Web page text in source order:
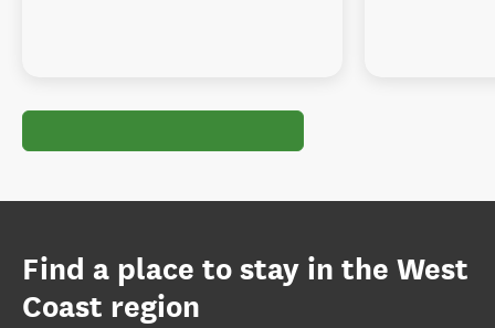
Find a place to stay in the West
Coast region